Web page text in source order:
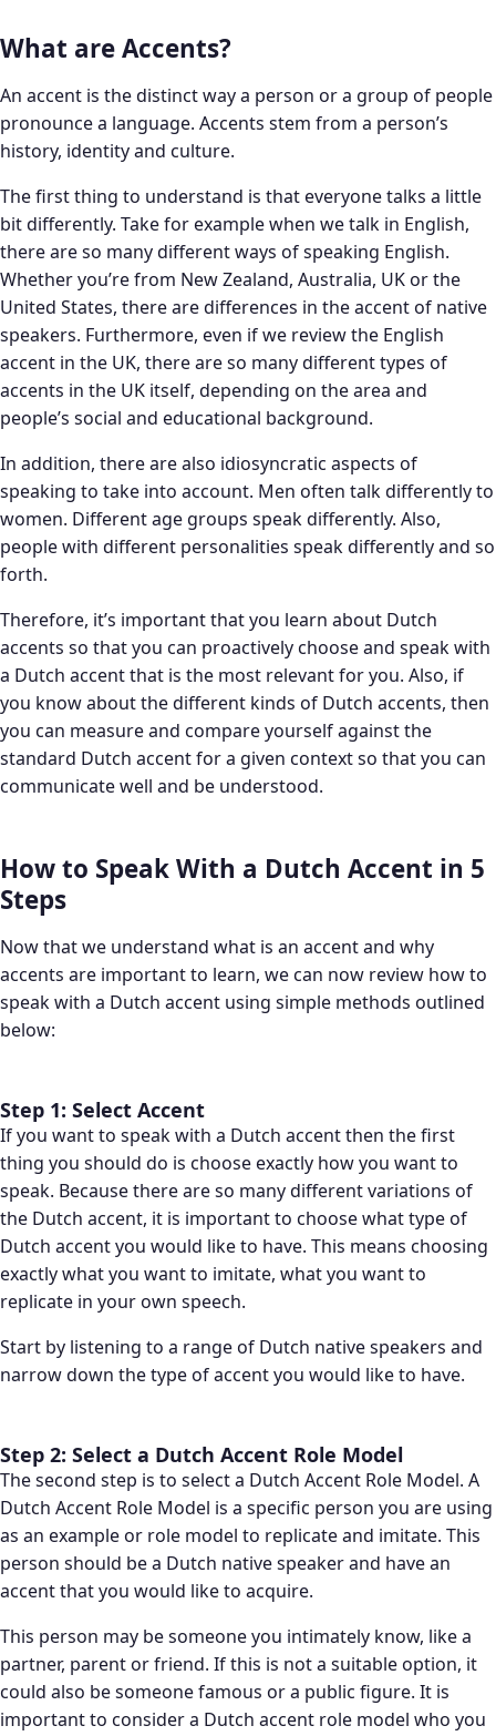
What are Accents?
An accent is the distinct way a person or a group of people
pronounce a language. Accents stem from a person’s
history, identity and culture.
The first thing to understand is that everyone talks a little
bit differently. Take for example when we talk in English,
there are so many different ways of speaking English.
Whether you’re from New Zealand, Australia, UK or the
United States, there are differences in the accent of native
speakers. Furthermore, even if we review the English
accent in the UK, there are so many different types of
accents in the UK itself, depending on the area and
people’s social and educational background.
In addition, there are also idiosyncratic aspects of
speaking to take into account. Men often talk differently to
women. Different age groups speak differently. Also,
people with different personalities speak differently and so
forth.
Therefore, it’s important that you learn about Dutch
accents so that you can proactively choose and speak with
a Dutch accent that is the most relevant for you. Also, if
you know about the different kinds of Dutch accents, then
you can measure and compare yourself against the
standard Dutch accent for a given context so that you can
communicate well and be understood.
How to Speak With a Dutch Accent in 5
Steps
Now that we understand what is an accent and why
accents are important to learn, we can now review how to
speak with a Dutch accent using simple methods outlined
below:
Step 1: Select Accent
If you want to speak with a Dutch accent then the first
thing you should do is choose exactly how you want to
speak. Because there are so many different variations of
the Dutch accent, it is important to choose what type of
Dutch accent you would like to have. This means choosing
exactly what you want to imitate, what you want to
replicate in your own speech.
Start by listening to a range of Dutch native speakers and
narrow down the type of accent you would like to have.
Step 2: Select a Dutch Accent Role Model
The second step is to select a Dutch Accent Role Model. A
Dutch Accent Role Model is a specific person you are using
as an example or role model to replicate and imitate. This
person should be a Dutch native speaker and have an
accent that you would like to acquire.
This person may be someone you intimately know, like a
partner, parent or friend. If this is not a suitable option, it
could also be someone famous or a public figure. It is
important to consider a Dutch accent role model who you